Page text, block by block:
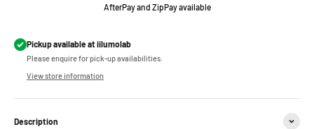
AfterPay and ZipPay available
Pickup available at iilumolab
Please enquire for pick-up availabilities.
View store information
Description